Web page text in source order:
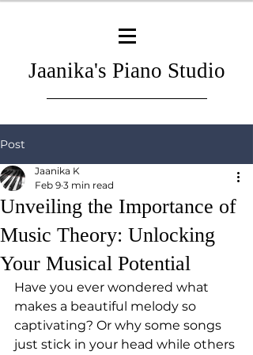
Jaanika's Piano Studio
Post
Unveiling the Importance of
Music Theory: Unlocking
Your Musical Potential
Jaanika K
Feb 9 3 min read
Have you ever wondered what
makes a beautiful melody so
captivating? Or why some songs
just stick in your head while others